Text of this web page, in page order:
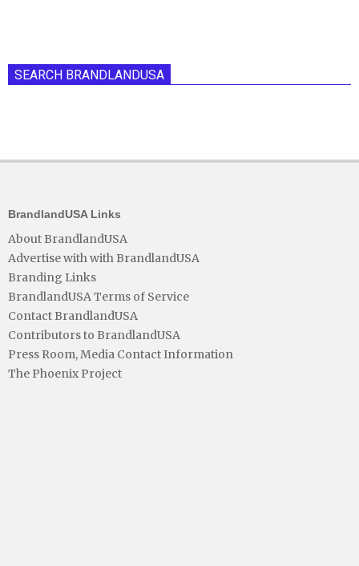
SEARCH BRANDLANDUSA
BrandlandUSA Links
About BrandlandUSA
Advertise with with BrandlandUSA
Branding Links
BrandlandUSA Terms of Service
Contact BrandlandUSA
Contributors to BrandlandUSA
Press Room, Media Contact Information
The Phoenix Project